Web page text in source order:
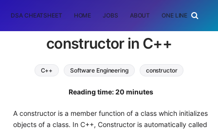
DSA CHEATSHEET HOME JOBS ABOUT ONE LINER
constructor in C++
C++ Software Engineering constructor
Reading time: 20 minutes
A constructor is a member function of a class which initializes
objects of a class. In C++, Constructor is automatically called